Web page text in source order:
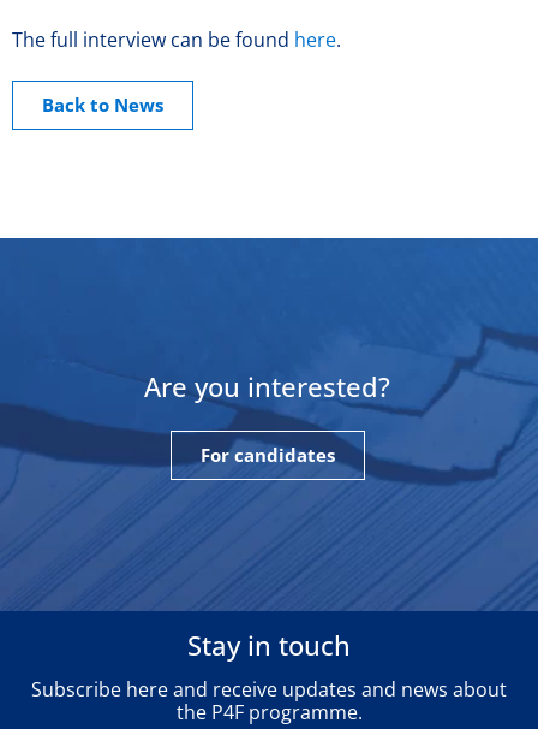
The full interview can be found here.
Back to News
Are you interested?
For candidates
Stay in touch
Subscribe here and receive updates and news about
the P4F programme.